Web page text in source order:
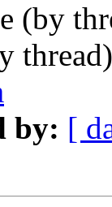
(by
by: [